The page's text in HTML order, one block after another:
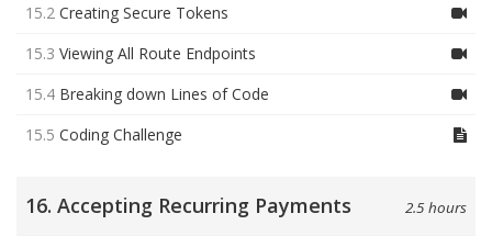
15.2 Creating Secure Tokens
15.3 Viewing All Route Endpoints
15.4 Breaking down Lines of Code
15.5 Coding Challenge
16. Accepting Recurring Payments 2.5 hours